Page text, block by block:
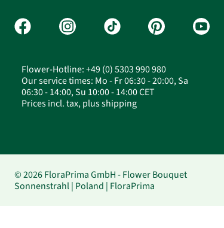
Flower-Hotline: +49 (0) 5303 990 980
Our service times: Mo - Fr 06:30 - 20:00, Sa
06:30 - 14:00, Su 10:00 - 14:00 CET
Prices incl. tax, plus shipping
© 2026 FloraPrima GmbH - Flower Bouquet
Sonnenstrahl | Poland | FloraPrima